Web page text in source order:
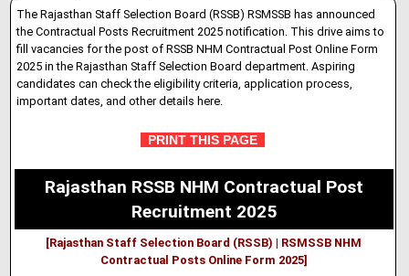
The Rajasthan Staff Selection Board (RSSB) RSMSSB has announced
the Contractual Posts Recruitment 2025 notification. This drive aims to
fill vacancies for the post of RSSB NHM Contractual Post Online Form
2025 in the Rajasthan Staff Selection Board department.Aspiring
candidates can check the eligibil ity criteria, application process,
important dates, and other details here.
PRINT THIS PAGE
Rajasthan RSSB NHM Contractual Post
Recruitment 2025
[Rajasthan Staff Selection Board (RSSB) | RSMSSB NHM
Contractual Posts Online Form 2025]